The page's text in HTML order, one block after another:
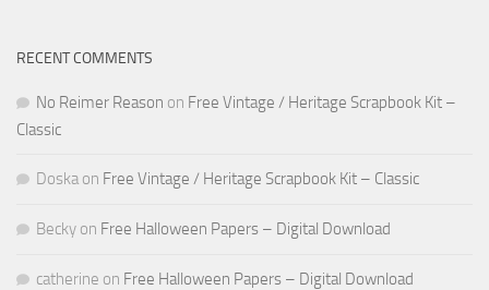
RECENT COMMENTS
No Reimer Reason on Free Vintage / Heritage Scrapbook Kit –
Classic
Doska on Free Vintage / Heritage Scrapbook Kit – Classic
Becky on Free Halloween Papers – Digital Download
catherine on Free Halloween Papers – Digital Download